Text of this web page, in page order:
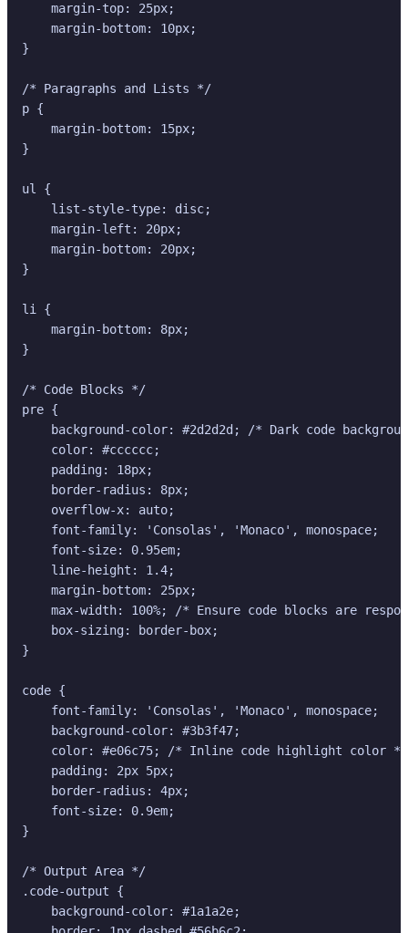
    margin-top: 25px;
    margin-bottom: 10px;
}
/* Paragraphs and Lists */
p {
    margin-bottom: 15px;
}
ul {
    list-style-type: disc;
    margin-left: 20px;
    margin-bottom: 20px;
}
li {
    margin-bottom: 8px;
}
/* Code Blocks */
pre {
background-color: #2d2d2d; /* Dark code
    color: #cccccc;
    padding: 18px;
    border-radius: 8px;
    overflow-x: auto;
    font-family: 'Consolas', 'Monaco', monospace;
    font-size: 0.95em;
    line-height: 1.4;
    margin-bottom: 25px;
max-width: 100%; /* Ensure code blocks are
    box-sizing: border-box;
}
code {
    font-family: 'Consolas', 'Monaco', monospace;
    background-color: #3b3f47;
    color: #e06c75; /* Inline code highlight color */
    padding: 2px 5px;
    border-radius: 4px;
    font-size: 0.9em;
}
/* Output Area */
.code-output {
    background-color: #1a1a2e;